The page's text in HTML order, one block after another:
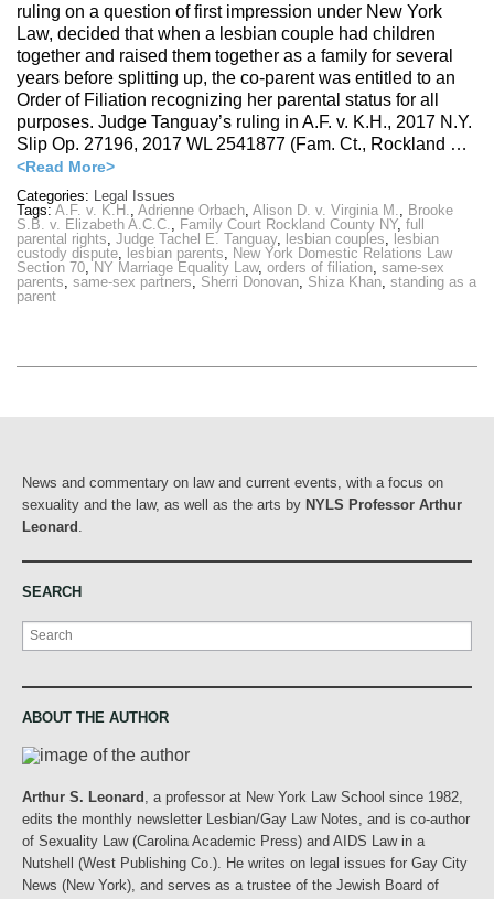
ruling on a question of first impression under New York
Law, decided that when a lesbian couple had children
together and raised them together as a family for several
years before splitting up, the co-parent was entitled to an
Order of Filiation recognizing her parental status for all
purposes. Judge Tanguay’s ruling in A.F. v. K.H., 2017 N.Y.
Slip Op. 27196, 2017 WL 2541877 (Fam. Ct., Rockland …
<Read More>
Categories:
Legal Issues
Tags: A.F. v. K.H. Adrienne Orbach Alison D. v. Virginia M.
Brooke
S.B. v. Elizabeth A.C.C.
Family Court Rockland County NY, full
parental rights Judge Tachel E. Tanguay, lesbian couples
lesbian
custody dispute
lesbian parents
New York Domestic Relations Law
Section 70
NY Marriage Equality Law, orders of filiation same-sex
parents same-sex partners Sherri Donovan Shiza Khan standing as a
parent
News and commentary on law and current events, with a focus on
sexuality and the law, as well as the arts by NYLS Professor Arthur
Leonard .
SEARCH
Search
ABOUT THE AUTHOR
Arthur S. Leonard , a professor at New York Law School since 1982,
edits the monthly newsletter Lesbian/Gay Law Notes, and is co-author
of Sexuality Law (Carolina Academic Press) and AIDS Law in a
Nutshell (West Publishing Co.). He writes on legal issues for Gay City
News (New York), and serves as a trustee of the Jewish Board of